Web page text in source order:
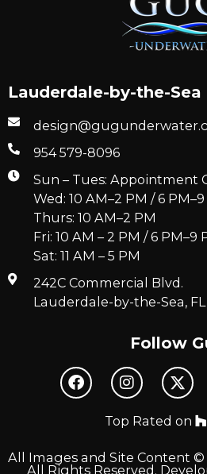
Lauderdale-by-the-Sea
954 579-8096
Sun – Tues: Appointment
Wed: 10 AM–2 PM / 6
Thurs: 10 AM–2 PM
Fri: 10 AM – 2 PM / 6 PM–9
Sat: 11 AM – 5 PM
242C Commercial Blvd.
Lauderdale-by-the-Sea,
Follow
Top Rated on
All Images and Site Content
All Rights Reserved.